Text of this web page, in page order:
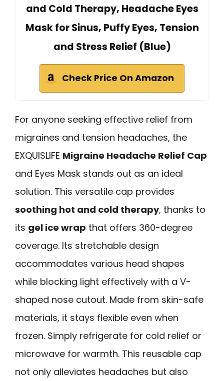
and Cold Therapy, Headache Eyes
Mask for Sinus, Puffy Eyes, Tension
and Stress Relief (Blue)
Check Price On Amazon
For anyone seeking effective relief from
migraines and tension headaches, the
EXQUISLIFE Migraine Headache Relief Cap
and Eyes Mask stands out as an ideal
solution. This versatile cap provides
soothing hot and cold therapy, thanks to
its gel ice wrap that offers 360-degree
coverage. Its stretchable design
accommodates various head shapes
while blocking light effectively with a V-
shaped nose cutout. Made from skin-safe
materials, it stays flexible even when
frozen. Simply refrigerate for cold relief or
microwave for warmth. This reusable cap
not only alleviates headaches but also